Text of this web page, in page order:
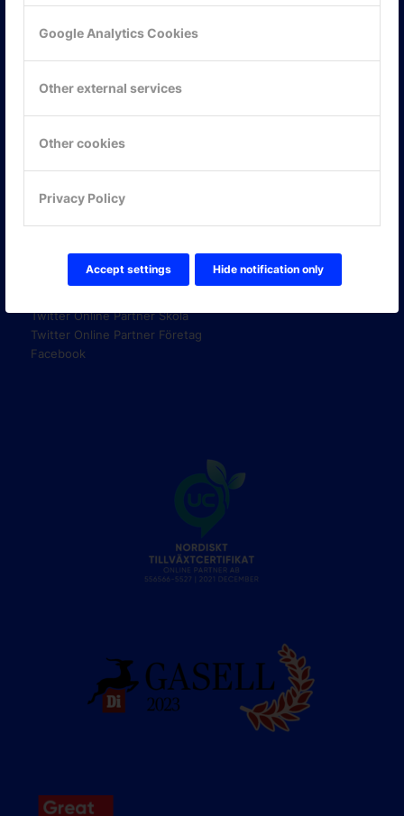
Google Analytics Cookies
Other external services
Other cookies
Privacy Policy
Accept settings Hide notification only
KONTAKTA OSS
ONLINE PARTNER AB
Mejerivägen 3
E-post: info@onlinepartner.se
Tel: 08-42 00 04 00
Hitta hit
FÖLJ OSS!
Twitter Online Partner Skola
Twitter Online Partner Företag
Facebook